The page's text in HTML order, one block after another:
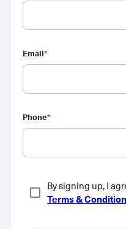
Email*
Phone*
By signing up, I
Terms &